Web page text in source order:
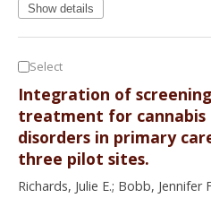
Show details
Select
Integration of
treatment for cannabis
disorders in primary
three pilot sites.
Richards, Julie E.; Bobb, Jennifer